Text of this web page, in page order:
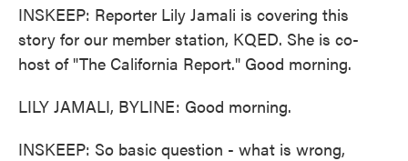
INSKEEP: Reporter Lily Jamali is covering this
story for our member station, KQED. She is co-
host of "The California Report." Good morning.
LILY JAMALI, BYLINE: Good morning.
INSKEEP: So basic question - what is wrong,